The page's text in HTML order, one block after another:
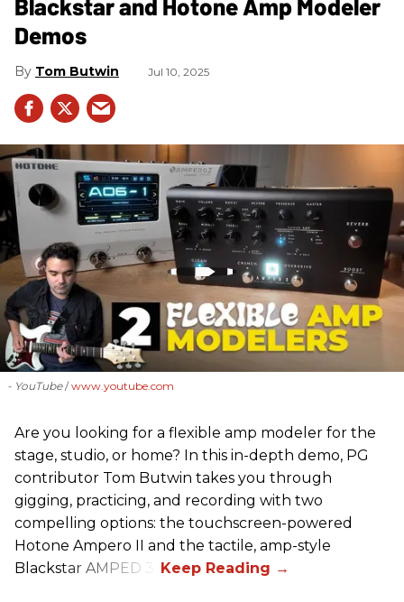
Blackstar and Hotone Amp Modeler
Demos
Tom Butwin Jul 10, 2025
- YouTube www.youtube.com
Are you looking for a flexible amp modeler for the
stage, studio, or home? In this in-depth demo, PG
contributor Tom Butwin takes you through
gigging, practicing, and recording with two
compelling options: the touchscreen-powered
Hotone Ampero II and the tactile, amp-style
Blackstar AMPED 3.